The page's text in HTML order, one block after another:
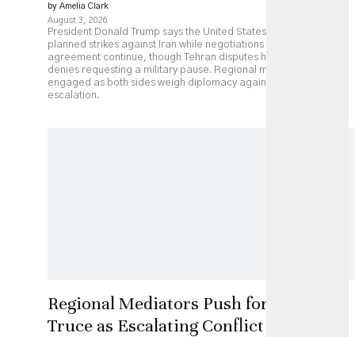
by Amelia Clark
August 3, 2026
President Donald Trump says the United States has paused
planned strikes against Iran while negotiations over a possible
agreement continue, though Tehran disputes his account and
denies requesting a military pause. Regional mediators remain
engaged as both sides weigh diplomacy against continued
escalation.
Regional Mediators Push for US-Iran
Truce as Escalating Conflict Threatens